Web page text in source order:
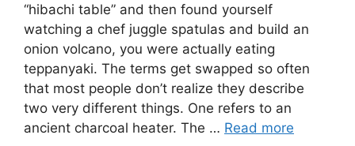
“hibachi table” and then found yourself
watching a chef juggle spatulas and build an
onion volcano, you were actually eating
teppanyaki. The terms get swapped so often
that most people don’t realize they describe
two very different things. One refers to an
ancient charcoal heater. The … Read more